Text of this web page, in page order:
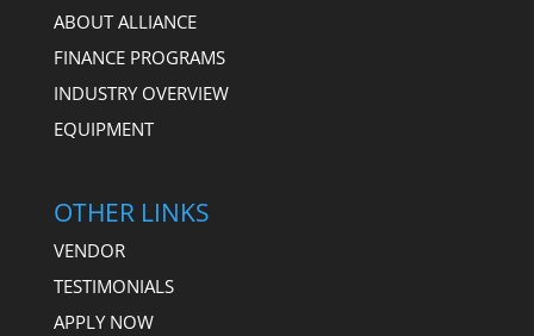
ABOUT ALLIANCE
FINANCE PROGRAMS
INDUSTRY OVERVIEW
EQUIPMENT
OTHER LINKS
VENDOR
TESTIMONIALS
APPLY NOW